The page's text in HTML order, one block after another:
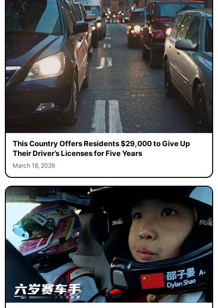
This Country Offers Residents $29,000 to Give Up
Their Driver’s Licenses for Five Years
March 18, 2026